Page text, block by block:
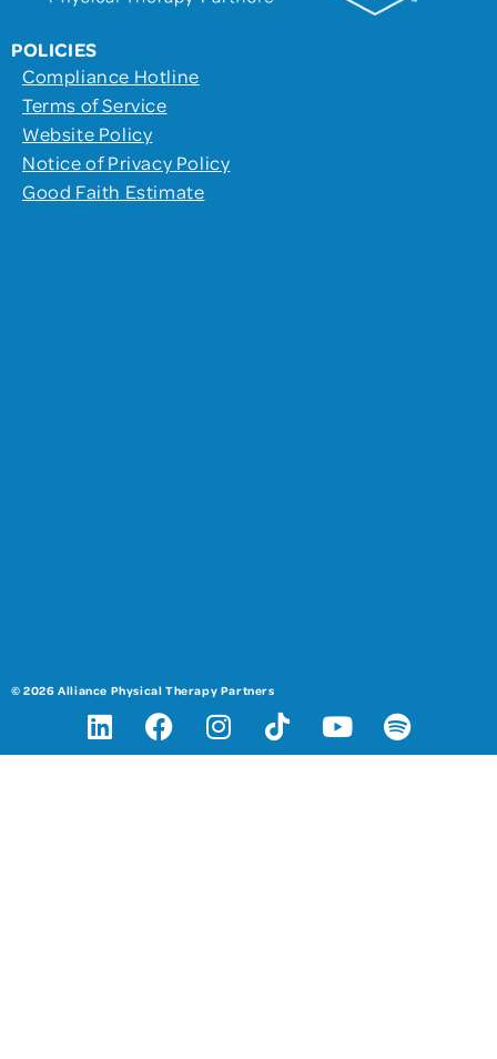
POLICIES
Compliance Hotline
Terms of Service
Website Policy
Notice of Privacy Policy
Good Faith Estimate
© 2026 Alliance Physical Therapy Partners